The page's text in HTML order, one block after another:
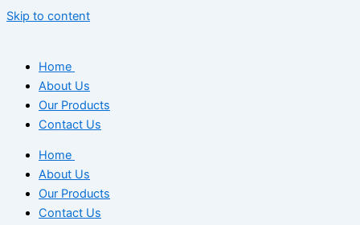
Skip to content
Home
About Us
Our Products
Contact Us
Home
About Us
Our Products
Contact Us